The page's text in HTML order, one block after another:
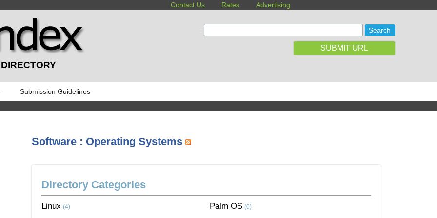
Contact Us Rates Advertising
SUBMIT URL
Submission Guidelines
Software : Operating Systems
Directory Categories
Linux (4) Palm OS (0)